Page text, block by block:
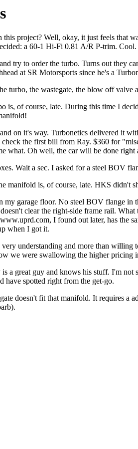
project? Well, okay, it just feels that
a 60-1 Hi-Fi 0.81 A/R P-trim.
try to order the turbo. Turns out they
at SR Motorsports since he's a
turbo, the wastegate, the blow off
is, of course, late. During this time I
on it's way. Turbonetics delivered it
the first bill from Ray. $360 for
what. Oh well, the car will be done
Wait a sec. I asked for a steel BOV
manifold is, of course, late. HKS didn't
my garage floor. No steel BOV flange
clear the right-side frame rail.
I found out later, has the
when I got it.
understanding and more than
we were swallowing the higher pricing
a great guy and knows his stuff. I'm
have spotted right from the get-go.
doesn't fit that manifold. It requires a